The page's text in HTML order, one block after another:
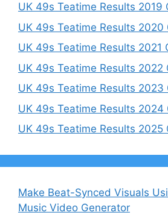
UK 49s Teatime Results 2019
UK 49s Teatime Results 2020
UK 49s Teatime Results 2021
UK 49s Teatime Results 2022
UK 49s Teatime Results 2023
UK 49s Teatime Results 2024
UK 49s Teatime Results 2025
Make Beat-Synced Visuals
Music Video Generator